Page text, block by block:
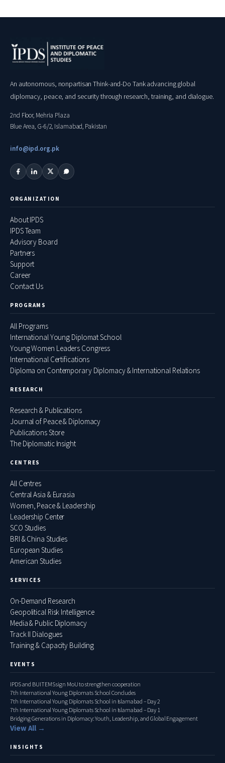
An autonomous, nonpartisan Think-and-Do Tank advancing global
diplomacy, peace, and security through research, training, and dialogue.
2nd Floor, Mehria Plaza
Blue Area, G-6/2, Islamabad, Pakistan
info@ipd.org.pk
ORGANIZATION
About IPDS
IPDS Team
Advisory Board
Partners
Support
Career
Contact Us
PROGRAMS
All Programs
International Young Diplomat School
Young Women Leaders Congress
International Certifications
Diploma on Contemporary Diplomacy & International Relations
RESEARCH
Research & Publications
Journal of Peace & Diplomacy
Publications Store
The Diplomatic Insight
CENTRES
All Centres
Central Asia & Eurasia
Women, Peace & Leadership
Leadership Center
SCO Studies
BRI & China Studies
European Studies
American Studies
SERVICES
On-Demand Research
Geopolitical Risk Intelligence
Media & Public Diplomacy
Track II Dialogues
Training & Capacity Building
EVENTS
IPDS and BUITEMS sign MoU to strengthen cooperation
7th International Young Diplomats School Concludes
7th International Young Diplomats School in Islamabad – Day 2
7th International Young Diplomats School in Islamabad – Day 1
Bridging Generations in Diplomacy: Youth, Leadership, and Global Engagement
View All →
INSIGHTS